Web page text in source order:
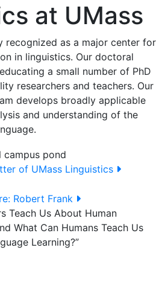
at UMass
recognized as a major center for
in linguistics. Our doctoral
a small number of PhD
researchers and teachers. Our
develops broadly applicable
and understanding of the
of UMass Linguistics
Robert Frank
Teach Us About Human
What Can Humans Teach Us
Learning?”